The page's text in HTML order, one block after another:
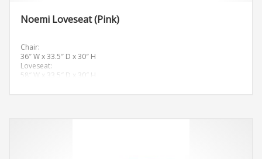
Noemi Loveseat (Pink)
Chair:
36″ W x 33.5″ D x 30″ H
Loveseat:
58″ W x 33.5″ D x 30″ H